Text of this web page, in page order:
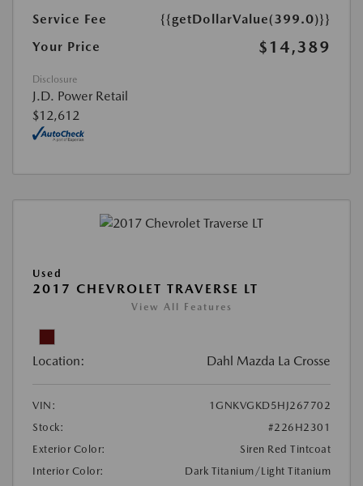
Service Fee
{{getDollarValue(399.0)}}
Your Price
$14,389
Disclosure
J.D. Power Retail
$12,612
Used
2017 CHEVROLET TRAVERSE LT
View All Features
Location: Dahl Mazda La Crosse
VIN:
1GNKVGKD5HJ267702
Stock:
#226H2301
Exterior Color:
Siren Red Tintcoat
Interior Color:
Dark Titanium/Light Titanium